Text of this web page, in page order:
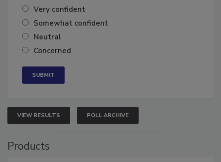
Very confident
Somewhat confident
Neutral
VIEW RESULTS POLL ARCHIVE